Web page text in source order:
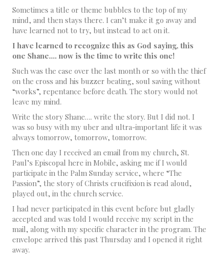
Sometimes a title or theme bubbles to the top of my
mind, and then stays there. I can’t make it go away and
have learned not to try, but instead to act on it.
I have learned to recognize this as God saying, this
one Shane…. now is the time to write this one!
Such was the case over the last month or so with the thief
on the cross and his buzzer beating, soul saving without
“works”, repentance before death. The story would not
leave my mind.
Write the story Shane…. write the story. But I did not. I
was so busy with my uber and ultra-important life it was
always tomorrow, tomorrow, tomorrow.
Then one day I received an email from my church, St.
Paul’s Episcopal here in Mobile, asking me if I would
participate in the Palm Sunday service, where “The
Passion”, the story of Christs crucifixion is read aloud,
played out, in the church service.
I had never participated in this event before but gladly
accepted and was told I would receive my script in the
mail, along with my specific character in the program. The
envelope arrived this past Thursday and I opened it right
away.